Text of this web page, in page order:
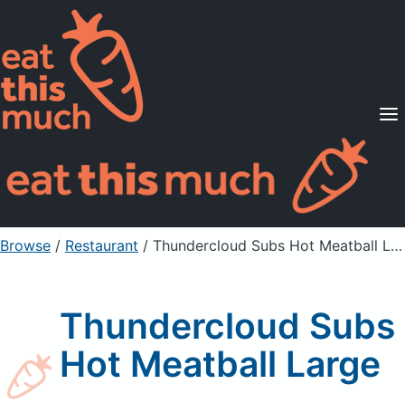
Supported Diets
Pricing
For Professionals
Sign Up Already a member? Sign in
Browse / Restaurant / Thundercloud Subs Hot Meatball Large
Thundercloud Subs
Hot Meatball Large